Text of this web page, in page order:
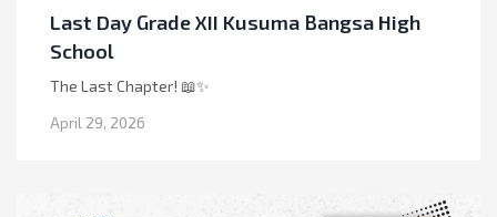
Last Day Grade XII Kusuma Bangsa High
School
The Last Chapter! 📖✨
April 29, 2026